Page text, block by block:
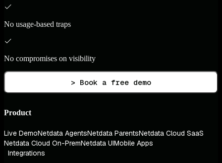
No usage-based traps
No compromises on visibility
> Book a free demo
Product
Live DemoNetdata AgentsNetdata ParentsNetdata Cloud SaaS
Netdata Cloud On-PremNetdata UIMobile Apps
Integrations